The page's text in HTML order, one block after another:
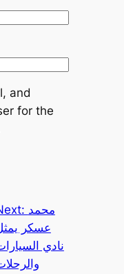
and
for the
محمد
عسكر
نادي